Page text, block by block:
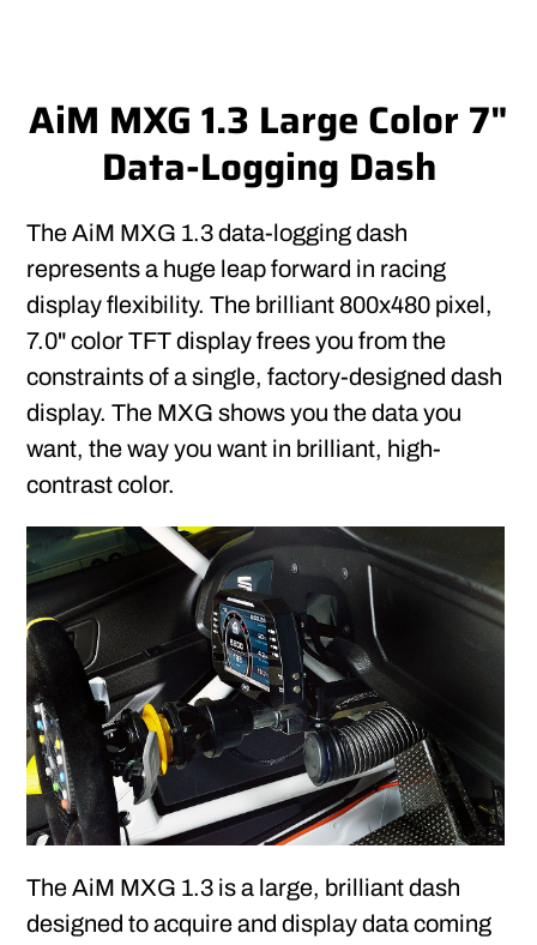
AiM MXG 1.3 Large Color 7"
Data-Logging Dash
The AiM MXG 1.3 data-logging dash
represents a huge leap forward in racing
display flexibility. The brilliant 800x480 pixel,
7.0" color TFT display frees you from the
constraints of a single, factory-designed dash
display. The MXG shows you the data you
want, the way you want in brilliant, high-
contrast color.
The AiM MXG 1.3 is a large, brilliant dash
designed to acquire and display data coming